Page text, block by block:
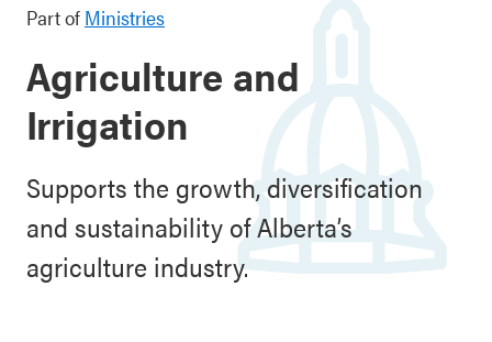
Part of Ministries
Agriculture and
Irrigation
Supports the growth, diversification
and sustainability of Alberta’s
agriculture industry.